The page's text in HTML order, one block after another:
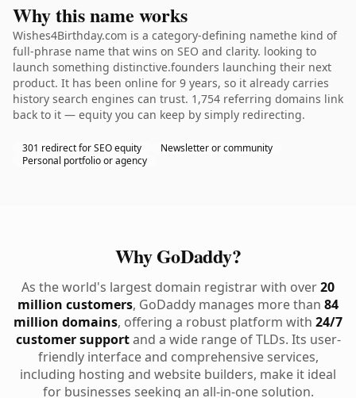
Why this name works
Wishes4Birthday.com is a category-defining namethe kind of
full-phrase name that wins on SEO and clarity. looking to
launch something distinctive.founders launching their next
product. It has been online for 9 years, so it already carries
history search engines can trust. 1,754 referring domains link
back to it — equity you can keep by simply redirecting.
301 redirect for SEO equity
Newsletter or community
Personal portfolio or agency
Why GoDaddy?
As the world's largest domain registrar with over20
million customers, GoDaddy manages more than 84
million domains, offering a robust platform with 24/7
customer supportand a wide range of TLDs. Its user-
friendly interface and comprehensive services,
including hosting and website builders, make it ideal
for businesses seeking an all-in-one solution.